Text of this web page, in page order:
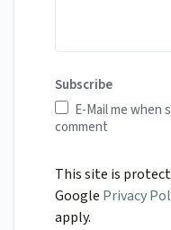
Subscribe
E-Mail me when
comment
This site is
Google Privacy
apply.